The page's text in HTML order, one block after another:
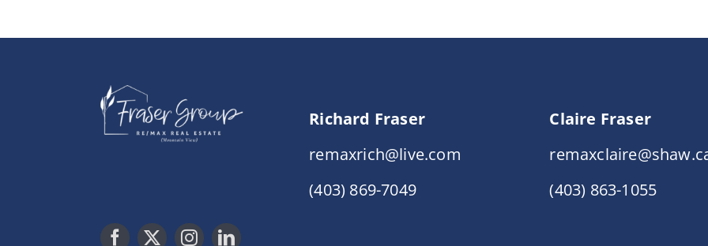
Richard Fraser
remaxrich@live.com
(403) 869-7049
Claire Fraser
(403) 863-1055